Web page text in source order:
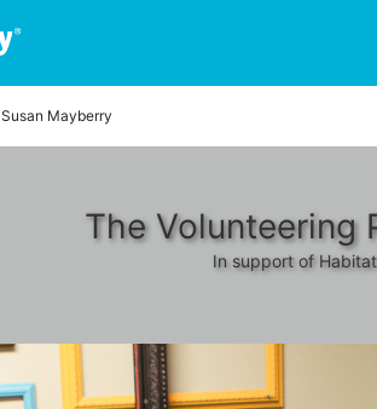
Susan Mayberry
The Volunteering
In support of